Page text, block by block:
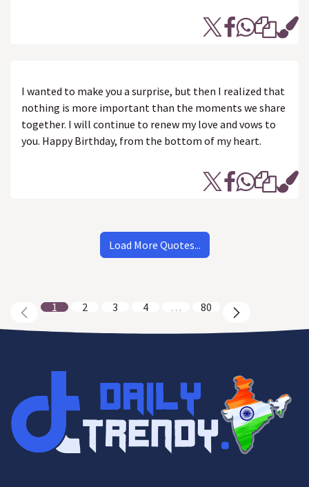
I wanted to make you a surprise, but then I realized that
nothing is more important than the moments we share
together. I will continue to renew my love and vows to
you. Happy Birthday, from the bottom of my heart.
Load More Quotes...
1 2 3 4 … 80